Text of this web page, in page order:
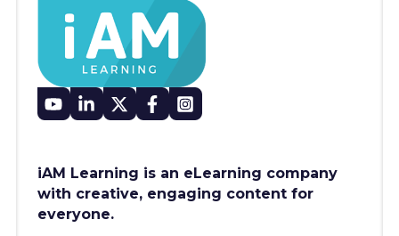
iAM Learning is an eLearning company
with creative, engaging content for
everyone.